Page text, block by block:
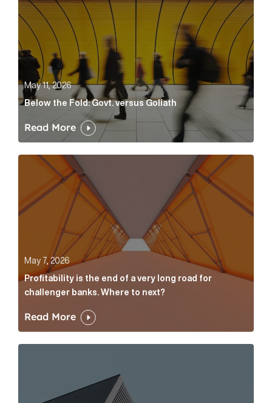
May 11, 2026
Below the Fold: Govt. versus Goliath
Read More
Profitability is the end of a very long road for
May 7, 2026
Profitability is the end of a very long road for
challenger banks. Where to next?
Read More